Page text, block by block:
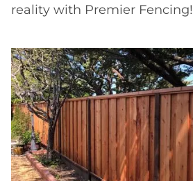
reality with Premier Fencing!